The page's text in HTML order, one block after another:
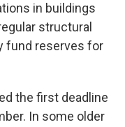
in buildings
structural
fund reserves for
the first deadline
In some older